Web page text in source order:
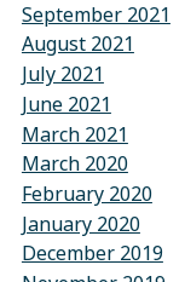
September 2021
August 2021
July 2021
June 2021
March 2021
March 2020
February 2020
January 2020
December 2019